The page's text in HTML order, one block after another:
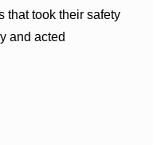
that took their safety
and acted